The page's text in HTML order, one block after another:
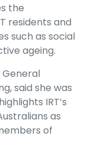
the
residents and
such as social
ageing.
General
said she was
IRT’s
as
of